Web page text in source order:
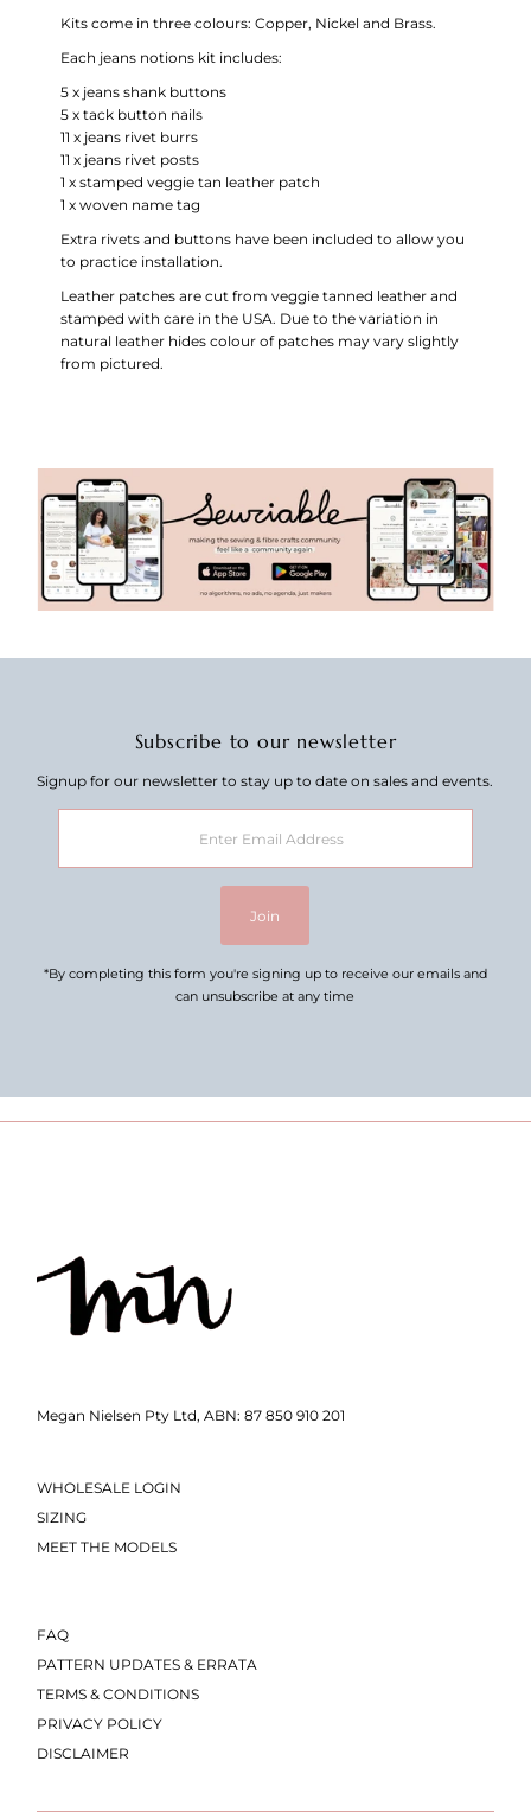
Kits come in three colours: Copper, Nickel and Brass.
Each jeans notions kit includes:
5 x jeans shank buttons
5 x tack button nails
11 x jeans rivet burrs
11 x jeans rivet posts
1 x stamped veggie tan leather patch
1 x woven name tag
Extra rivets and buttons have been included to allow you
to practice installation.
Leather patches are cut from veggie tanned leather and
stamped with care in the USA. Due to the variation in
natural leather hides colour of patches may vary slightly
from pictured.
Subscribe to our newsletter
Signup for our newsletter to stay up to date on sales and events.
Address
Join
*By completing this form you're signing up to receive our emails and
can unsubscribe at any time
Megan Nielsen Pty Ltd, ABN: 87 850 910 201
WHOLESALE LOGIN
SIZING
MEET THE MODELS
FAQ
PATTERN UPDATES & ERRATA
TERMS & CONDITIONS
PRIVACY POLICY
DISCLAIMER